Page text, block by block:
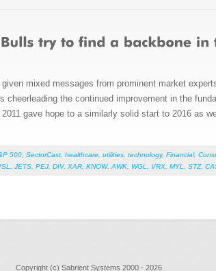
mixed messages from prominent market
cheerleading the continued improvement in the
gave hope to a similarly solid start to 2016 as
500 SectorCast healthcare utilities technology, Financial,
JETS PEJ DIV, XAR KNOW, AWK WGL VRX MYL STZ,
Copyright (c) Sabrient Systems 2000 - 2026